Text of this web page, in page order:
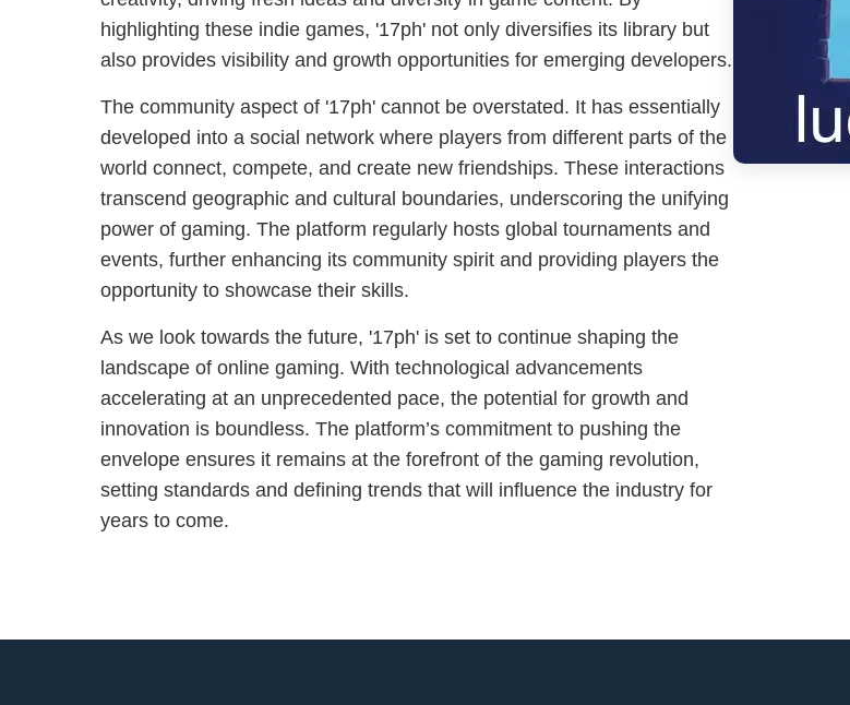
highlighting these indie games, '17ph' not only diversifies its library but
also provides visibility and growth opportunities for emerging developers.
The community aspect of '17ph' cannot be overstated. It has essentially
developed into a social network where players from different parts of the
world connect, compete, and create new friendships. These interactions
transcend geographic and cultural boundaries, underscoring the unifying
power of gaming. The platform regularly hosts global tournaments and
events, further enhancing its community spirit and providing players the
opportunity to showcase their skills.
As we look towards the future, '17ph' is set to continue shaping the
landscape of online gaming. With technological advancements
accelerating at an unprecedented pace, the potential for growth and
innovation is boundless. The platform’s commitment to pushing the
envelope ensures it remains at the forefront of the gaming revolution,
setting standards and defining trends that will influence the industry for
years to come.